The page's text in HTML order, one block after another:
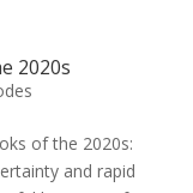
2020s
of the 2020s:
and rapid